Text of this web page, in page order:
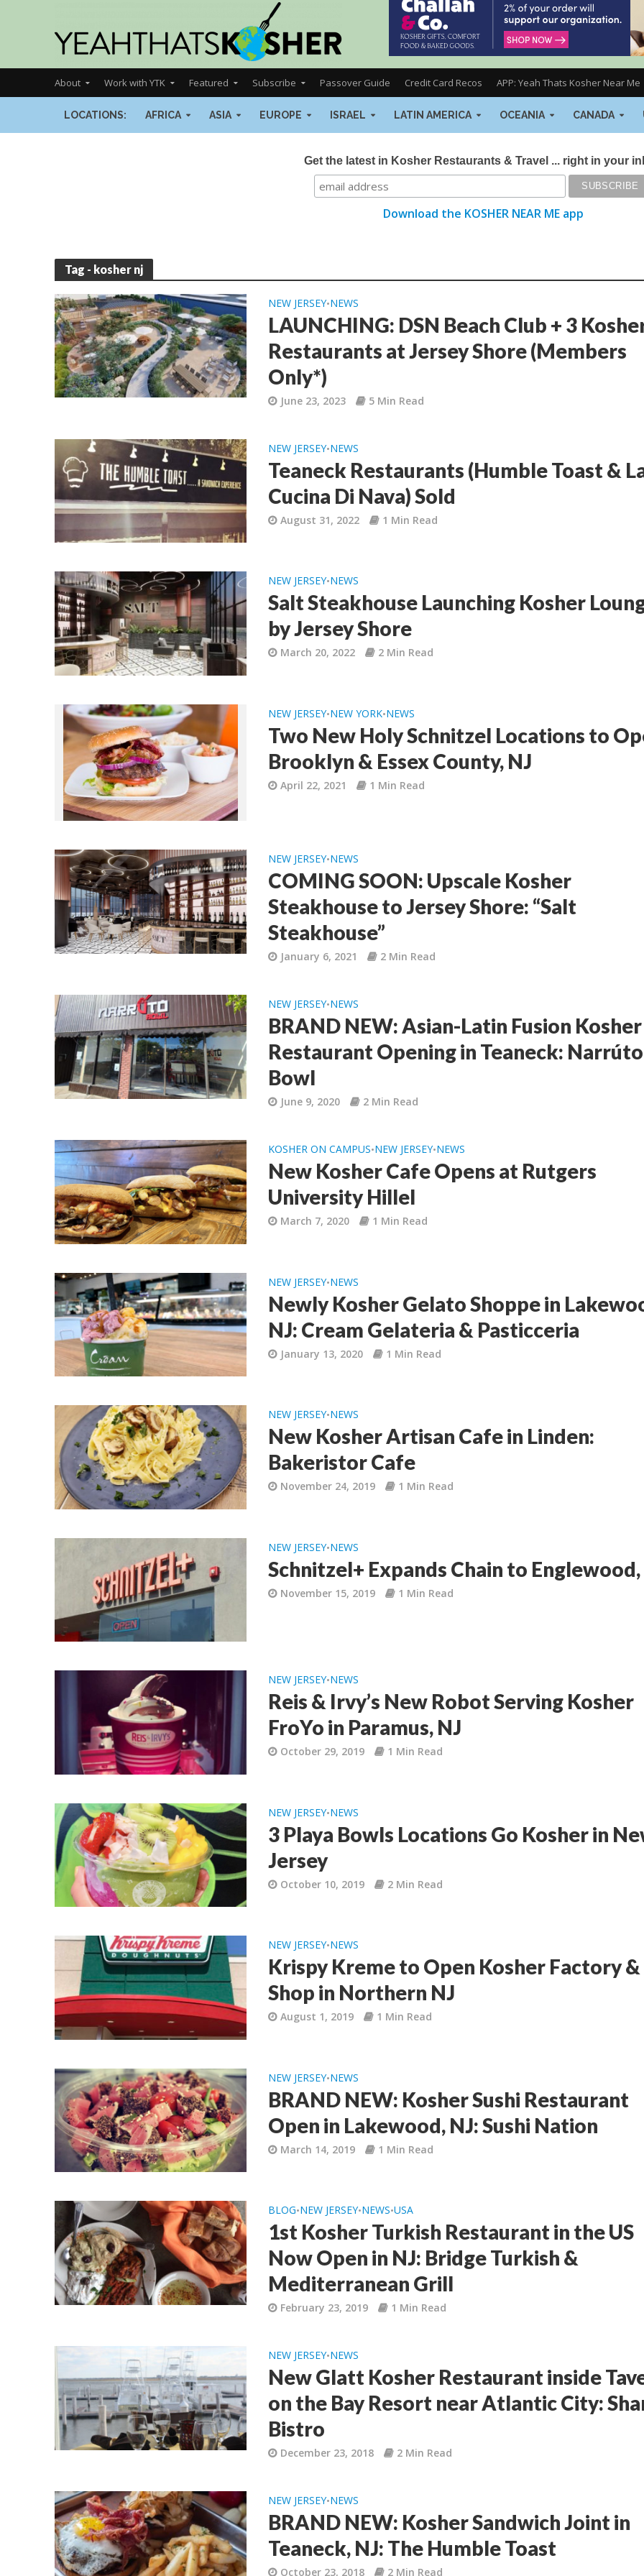
About Work with YTK Featured Subscribe Passover Guide Credit Card Recos APP: Yeah Thats Kosher Near Me
LOCATIONS: AFRICA ASIA EUROPE ISRAEL LATIN AMERICA OCEANIA CANADA
Get the latest in Kosher Restaurants & Travel ... right in your
Download the KOSHER NEAR ME app
Tag - kosher nj
NEW JERSEY•NEWS
LAUNCHING: DSN Beach Club + 3
Restaurants at Jersey Shore (Members
Only*)
June 23, 2023 5 Min Read
NEW JERSEY•NEWS
Teaneck Restaurants (Humble Toast &
Cucina Di Nava) Sold
August 31, 2022 1 Min Read
NEW JERSEY•NEWS
Salt Steakhouse Launching Kosher
by Jersey Shore
March 20, 2022 2 Min Read
NEW JERSEY•NEW YORK•NEWS
Two New Holy Schnitzel Locations to
Brooklyn & Essex County, NJ
April 22, 2021 1 Min Read
NEW JERSEY•NEWS
COMING SOON: Upscale Kosher
Steakhouse to Jersey Shore: “Salt
Steakhouse”
January 6, 2021 2 Min Read
NEW JERSEY•NEWS
BRAND NEW: Asian-Latin Fusion Kosher
Restaurant Opening in Teaneck: Narrúto
Bowl
June 9, 2020 2 Min Read
KOSHER ON CAMPUS•NEW JERSEY•NEWS
New Kosher Cafe Opens at Rutgers
University Hillel
March 7, 2020 1 Min Read
NEW JERSEY•NEWS
Newly Kosher Gelato Shoppe in
NJ: Cream Gelateria & Pasticceria
January 13, 2020 1 Min Read
NEW JERSEY•NEWS
New Kosher Artisan Cafe in Linden:
Bakeristor Cafe
November 24, 2019 1 Min Read
NEW JERSEY•NEWS
Schnitzel+ Expands Chain to Englewood,
November 15, 2019 1 Min Read
NEW JERSEY•NEWS
Reis & Irvy’s New Robot Serving Kosher
FroYo in Paramus, NJ
October 29, 2019 1 Min Read
NEW JERSEY•NEWS
3 Playa Bowls Locations Go Kosher in
Jersey
October 10, 2019 2 Min Read
NEW JERSEY•NEWS
Krispy Kreme to Open Kosher Factory &
Shop in Northern NJ
August 1, 2019 1 Min Read
NEW JERSEY•NEWS
BRAND NEW: Kosher Sushi Restaurant
Open in Lakewood, NJ: Sushi Nation
March 14, 2019 1 Min Read
BLOG•NEW JERSEY•NEWS•USA
1st Kosher Turkish Restaurant in the US
Now Open in NJ: Bridge Turkish &
Mediterranean Grill
February 23, 2019 1 Min Read
NEW JERSEY•NEWS
New Glatt Kosher Restaurant inside
on the Bay Resort near Atlantic City:
Bistro
December 23, 2018 2 Min Read
NEW JERSEY•NEWS
BRAND NEW: Kosher Sandwich Joint in
Teaneck, NJ: The Humble Toast
October 23, 2018 2 Min Read